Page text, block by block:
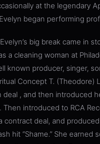
at the legendary
began performing
big break came in
a cleaning woman at
known producer, singer,
Concept T.
deal , and then introduced
Then introduced to RCA
contract deal, and
hit “Shame.” She